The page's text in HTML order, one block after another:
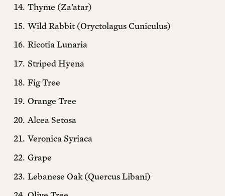
$20 MONTHLY *
$5 MONTHLY
* suggested
Yearly + 1 free printed issue
$150 ANNUALLY *
$100 ANNUALLY
$50 ANNUALLY
Thyme (Za’atar)
Wild Rabbit (Oryctolagus Cuniculus)
Ricotia Lunaria
Striped Hyena
Fig Tree
Orange Tree
Alcea Setosa
Veronica Syriaca
Grape
Lebanese Oak (Quercus Libani)